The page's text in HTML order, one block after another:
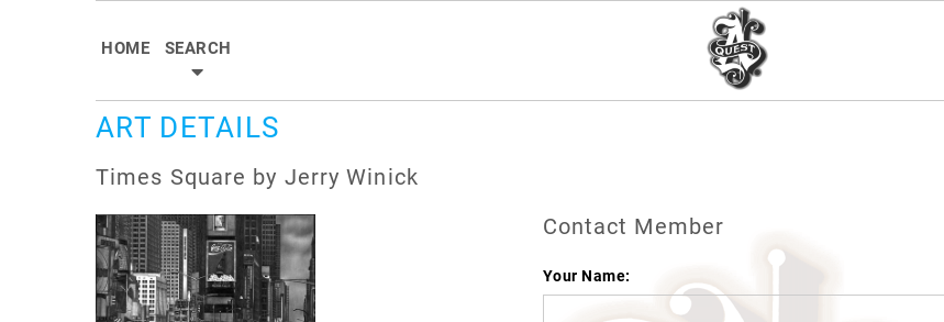
HOME SEARCH
ART DETAILS
Times Square by Jerry Winick
Contact Member
Your Name: